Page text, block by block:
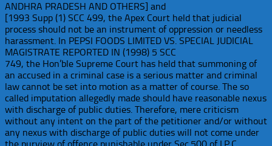
ANDHRA PRADESH AND OTHERS] and
[1993 Supp (1) SCC 499, the Apex Court held that judicial
process should not be an instrument of oppression or needless
harassment. In PEPSI FOODS LIMITED VS. SPECIAL JUDICIAL
MAGISTRATE REPORTED IN (1998) 5 SCC
749, the Hon’ble Supreme Court has held that summoning of
an accused in a criminal case is a serious matter and criminal
law cannot be set into motion as a matter of course. The so
called imputation allegedly made should have reasonable nexus
with discharge of public duties. Therefore, mere criticism
without any intent on the part of the petitioner and/or without
any nexus with discharge of public duties will not come under